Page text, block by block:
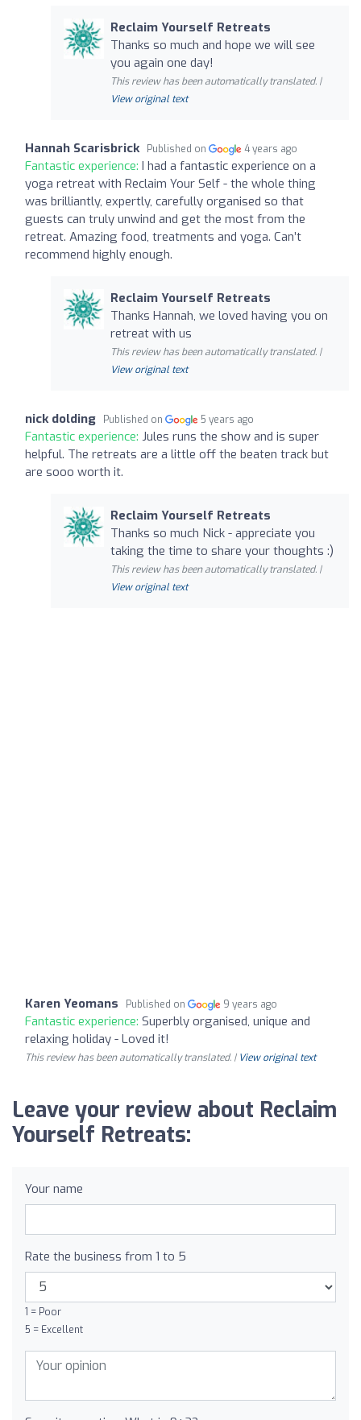
Reclaim Yourself Retreats
Thanks so much and hope we will see
you again one day!
This review has been automatically translated. |
View original text
Hannah Scarisbrick Published on 4 years ago
Fantastic experience: I had a fantastic experience on a
yoga retreat with Reclaim Your Self - the whole thing
was brilliantly, expertly, carefully organised so that
guests can truly unwind and get the most from the
retreat. Amazing food, treatments and yoga. Can’t
recommend highly enough.
Reclaim Yourself Retreats
Thanks Hannah, we loved having you on
retreat with us
This review has been automatically translated. |
View original text
nick dolding Published on 5 years ago
Fantastic experience: Jules runs the show and is super
helpful. The retreats are a little off the beaten track but
are sooo worth it.
Reclaim Yourself Retreats
Thanks so much Nick - appreciate you
taking the time to share your thoughts :)
This review has been automatically translated. |
View original text
Karen Yeomans Published on 9 years ago
Fantastic experience: Superbly organised, unique and
relaxing holiday - Loved it!
This review has been automatically translated. | View original text
Leave your review about Reclaim
Yourself Retreats:
Your name
Rate the business from 1 to 5
1 = Poor
5 = Excellent